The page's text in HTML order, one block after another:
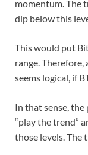
momentum. The
dip below this
This would put
range. Therefore,
seems logical, if
In that sense,
“play the trend”
those levels. The